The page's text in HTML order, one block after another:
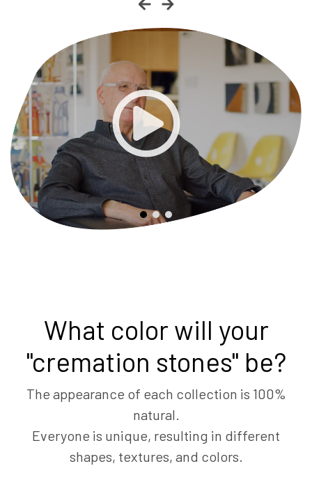
What color will your
"cremation stones" be?
The appearance of each collection is 100%
natural.
Everyone is unique, resulting in different
shapes, textures, and colors.